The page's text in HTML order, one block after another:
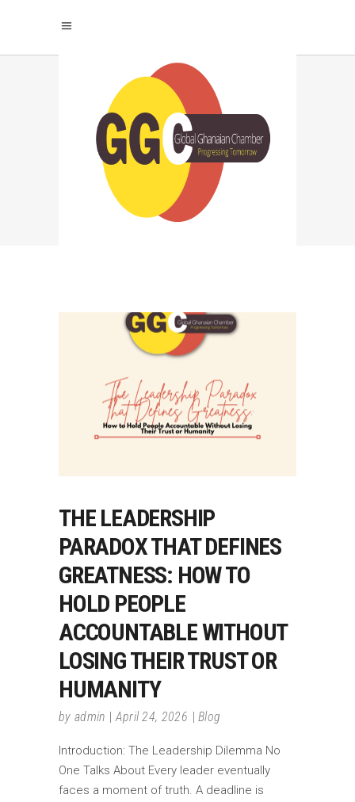
LEADERSHIP
DEVELOPMENT TAG
THE LEADERSHIP
PARADOX THAT DEFINES
GREATNESS: HOW TO
HOLD PEOPLE
ACCOUNTABLE WITHOUT
LOSING THEIR TRUST OR
HUMANITY
by admin April 24, 2026 Blog
Introduction: The Leadership Dilemma No
One Talks About Every leader eventually
faces a moment of truth. A deadline is